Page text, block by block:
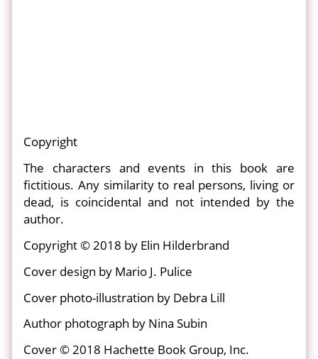
Copyright
The characters and events in this book are
fictitious. Any similarity to real persons, living or
dead, is coincidental and not intended by the
author.
Copyright © 2018 by Elin Hilderbrand
Cover design by Mario J. Pulice
Cover photo-illustration by Debra Lill
Author photograph by Nina Subin
Cover © 2018 Hachette Book Group, Inc.